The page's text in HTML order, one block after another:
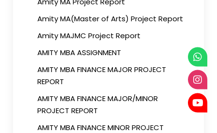
Amity MA(Master of Arts) Project Report
Amity MAJMC Project Report
AMITY MBA ASSIGNMENT
AMITY MBA FINANCE MAJOR PROJECT
REPORT
AMITY MBA FINANCE MAJOR/MINOR
PROJECT REPORT
AMITY MBA FINANCE MINOR PROJECT